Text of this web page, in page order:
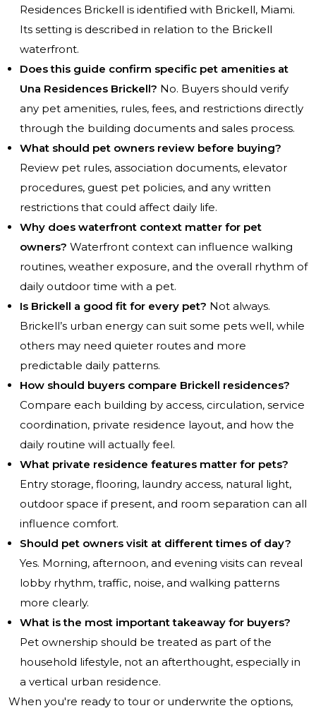
Residences Brickell is identified with Brickell, Miami.
Its setting is described in relation to the Brickell
waterfront.
Does this guide confirm specific pet amenities at
Una Residences Brickell? No. Buyers should verify
any pet amenities, rules, fees, and restrictions directly
through the building documents and sales process.
What should pet owners review before buying?
Review pet rules, association documents, elevator
procedures, guest pet policies, and any written
restrictions that could affect daily life.
Why does waterfront context matter for pet
owners? Waterfront context can influence walking
routines, weather exposure, and the overall rhythm of
daily outdoor time with a pet.
Is Brickell a good fit for every pet? Not always.
Brickell’s urban energy can suit some pets well, while
others may need quieter routes and more
predictable daily patterns.
How should buyers compare Brickell residences?
Compare each building by access, circulation, service
coordination, private residence layout, and how the
daily routine will actually feel.
What private residence features matter for pets?
Entry storage, flooring, laundry access, natural light,
outdoor space if present, and room separation can all
influence comfort.
Should pet owners visit at different times of day?
Yes. Morning, afternoon, and evening visits can reveal
lobby rhythm, traffic, noise, and walking patterns
more clearly.
What is the most important takeaway for buyers?
Pet ownership should be treated as part of the
household lifestyle, not an afterthought, especially in
a vertical urban residence.
When you're ready to tour or underwrite the options,